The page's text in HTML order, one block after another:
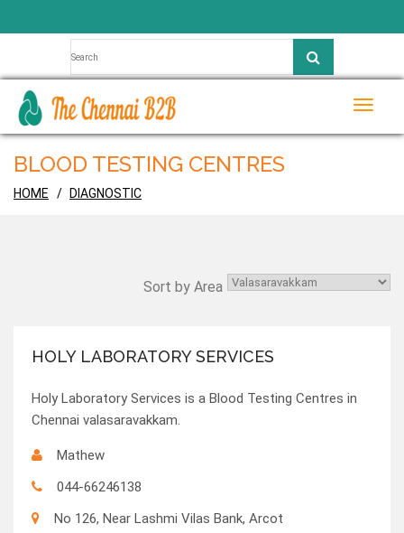
Toggle
BLOOD TESTING CENTRES
HOME DIAGNOSTIC
Sort by Area
HOLY LABORATORY SERVICES
Holy Laboratory Services is a Blood Testing Centres in
Chennai valasaravakkam.
Mathew
044-66246138
No 126, Near Lashmi Vilas Bank, Arcot